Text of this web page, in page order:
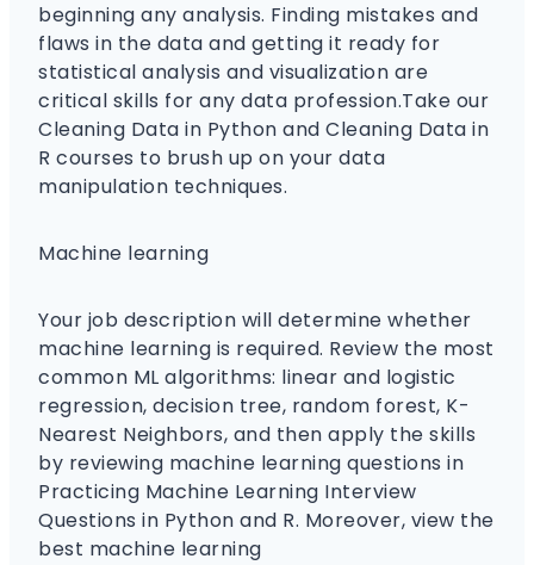
beginning any analysis. Finding mistakes and
flaws in the data and getting it ready for
statistical analysis and visualization are
critical skills for any data profession.Take our
Cleaning Data in Python and Cleaning Data in
R courses to brush up on your data
manipulation techniques.
Machine learning
Your job description will determine whether
machine learning is required. Review the most
common ML algorithms: linear and logistic
regression, decision tree, random forest, K-
Nearest Neighbors, and then apply the skills
by reviewing machine learning questions in
Practicing Machine Learning Interview
Questions in Python and R. Moreover, view the
best machine learning